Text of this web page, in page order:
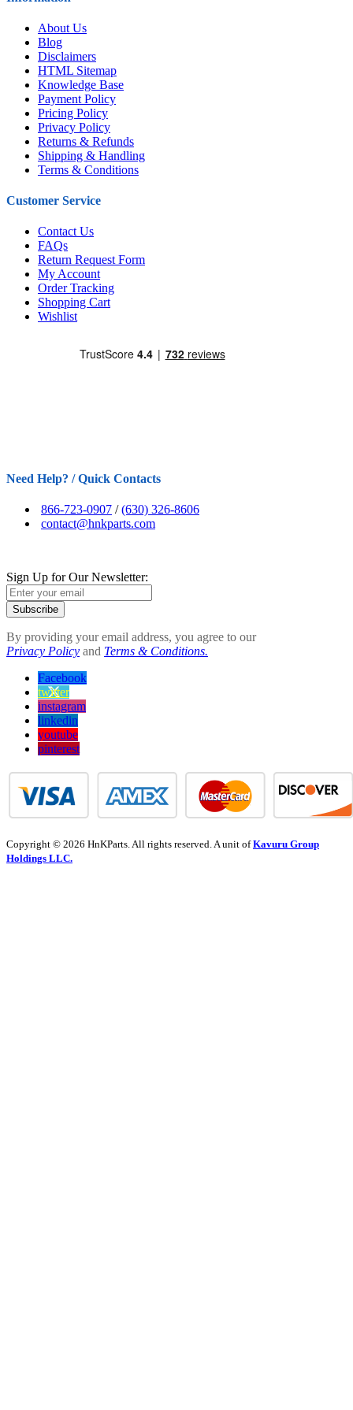
About Us
Blog
Disclaimers
HTML Sitemap
Knowledge Base
Payment Policy
Pricing Policy
Privacy Policy
Returns & Refunds
Shipping & Handling
Terms & Conditions
Customer Service
Contact Us
FAQs
Return Request Form
My Account
Order Tracking
Shopping Cart
Wishlist
Need Help? / Quick Contacts
866-723-0907 /(630) 326-8606
contact@hnkparts.com
Sign Up for Our Newsletter:
Subscribe
By providing your email address, you agree to our
Privacy Policy and Terms & Conditions.
Facebook
twitter
instagram
linkedin
youtube
pinterest
Copyright © 2026 HnKParts. All rights reserved. A unit ofKavuru Group
Holdings LLC.